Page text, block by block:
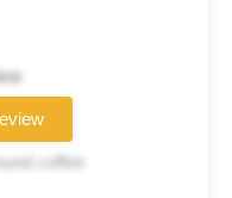
coffee